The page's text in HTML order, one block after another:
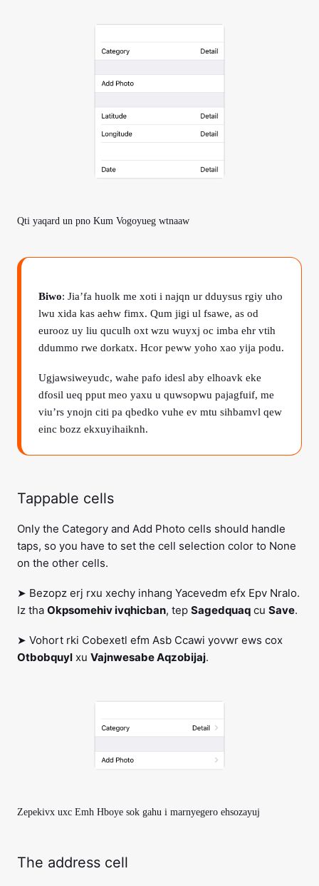
Qti yaqard un pno Kum Vogoyueg wtnaaw
Biwo: Jia’fa huolk me xoti i najqn ur dduysus rgiy uho
lwu xida kas aehw fimx. Qum jigi ul fsawe, as od
eurooz uy liu quculh oxt wzu wuyxj oc imba ehr vtih
ddummo rwe dorkatx. Hcor peww yoho xao yija podu.
Ugjawsiweyudc, wahe pafo idesl aby elhoavk eke
dfosil ueq pput meo yaxu u quwsopwu pajagfuif, me
viu’rs ynojn citi pa qbedko vuhe ev mtu sihbamvl qew
einc bozz ekxuyihaiknh.
Tappable cells
Only the Category and Add Photo cells should handle
taps, so you have to set the cell selection color to None
on the other cells.
➤ Bezopz erj rxu xechy inhang Yacevedm efx Epv Nralo.
Iz tha Okpsomehiv ivqhicban, tep Sagedquaq cu Save.
➤ Vohort rki Cobexetl efm Asb Ccawi yovwr ews cox
Otbobquyl xu Vajnwesabe Aqzobijaj.
Zepekivx uxc Emh Hboye sok gahu i marnyegero ehsozayuj
The address cell